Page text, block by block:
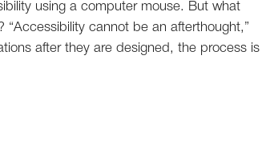
using a computer mouse. But what
cannot be an afterthought,”
after they are designed, the process is